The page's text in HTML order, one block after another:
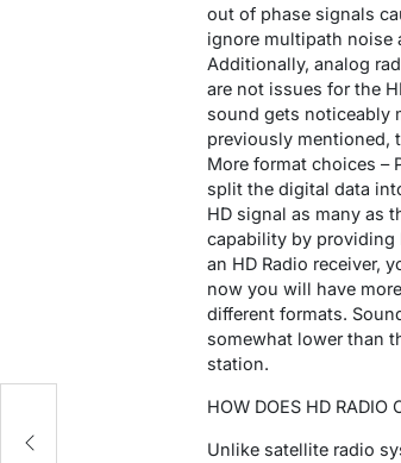
out of phase signals
ignore multipath noise
Additionally, analog
are not issues for the
sound gets noticeably
previously mentioned,
More format choices –
split the digital data
HD signal as many as
capability by providing
an HD Radio receiver,
now you will have
different formats.
somewhat lower than
station.
HOW DOES HD RADIO
Unlike satellite radio